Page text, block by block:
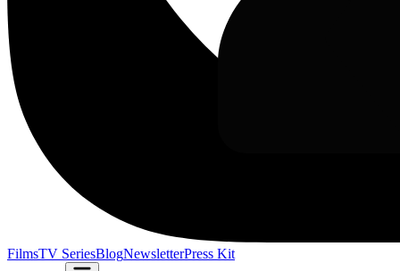
FilmsTV SeriesBlogNewsletterPress Kit